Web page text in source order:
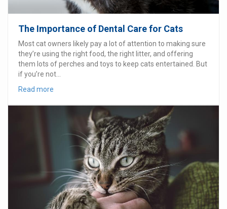
The Importance of Dental Care for Cats
Most cat owners likely pay a lot of attention to making sure
they’re using the right food, the right litter, and offering
them lots of perches and toys to keep cats entertained. But
if you’re not...
Read more